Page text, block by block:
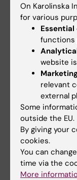
Share
Were you
Press
Subscribe to
On Karolinska
for various
functions
website
relevant
external
Some
outside the EU.
By giving your
cookies.
You can
time via the
More